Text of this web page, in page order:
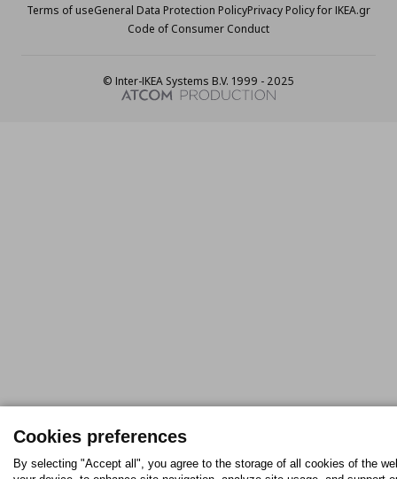
Terms of useGeneral Data Protection PolicyPrivacy Policy for IKEA.gr
Code of Consumer Conduct
© Inter-IKEA Systems B.V. 1999 - 2025
Cookies preferences
By selecting "Accept all", you agree to the storage of all cookies of the